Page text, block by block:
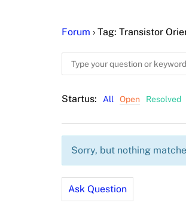
Forum › Tag: Transistor
Startus: All Open Resolved
Sorry, but nothing
Ask Question